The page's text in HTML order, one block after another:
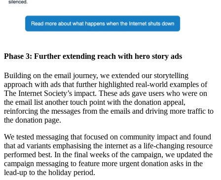
Phase 3: Further extending reach with hero story ads
Building on the email journey, we extended our storytelling
approach with ads that further highlighted real-world examples of
The Internet Society’s impact. These ads gave users who were on
the email list another touch point with the donation appeal,
reinforcing the messages from the emails and driving more traffic to
the donation page.
We tested messaging that focused on community impact and found
that ad variants emphasising the internet as a life-changing resource
performed best. In the final weeks of the campaign, we updated the
campaign messaging to feature more urgent donation asks in the
lead-up to the holiday period.